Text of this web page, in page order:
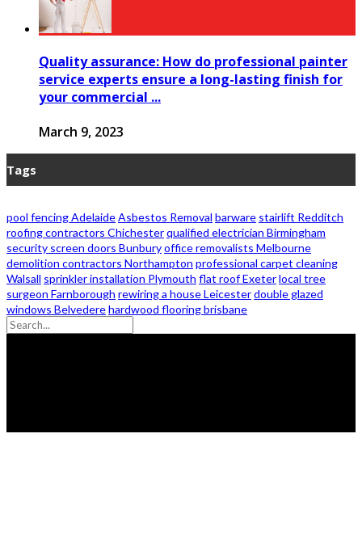
Quality assurance: How do professional painter
service experts ensure a long-lasting finish for
your commercial ...
March 9, 2023
Tags
pool fencing AdelaideAsbestos Removal barware stairlift Redditch
roofing contractors Chichesterqualified electrician Birmingham
security screen doors Bunburyoffice removalists Melbourne
demolition contractors Northampton professional carpet cleaning
Walsall sprinkler installation Plymouth flat roof Exeterlocal tree
surgeon Farnborough rewiring a house Leicesterdouble glazed
windows Belvederehardwood flooring brisbane